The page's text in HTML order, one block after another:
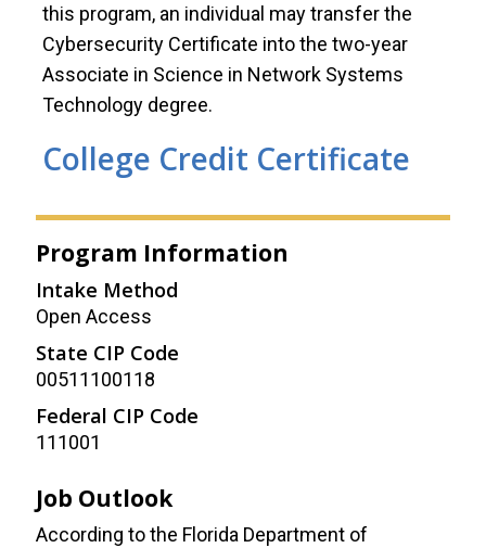
this program, an individual may transfer the
Cybersecurity Certificate into the two-year
Associate in Science in Network Systems
Technology degree.
College Credit Certificate
Program Information
Intake Method
Open Access
State CIP Code
00511100118
Federal CIP Code
111001
Job Outlook
According to the Florida Department of